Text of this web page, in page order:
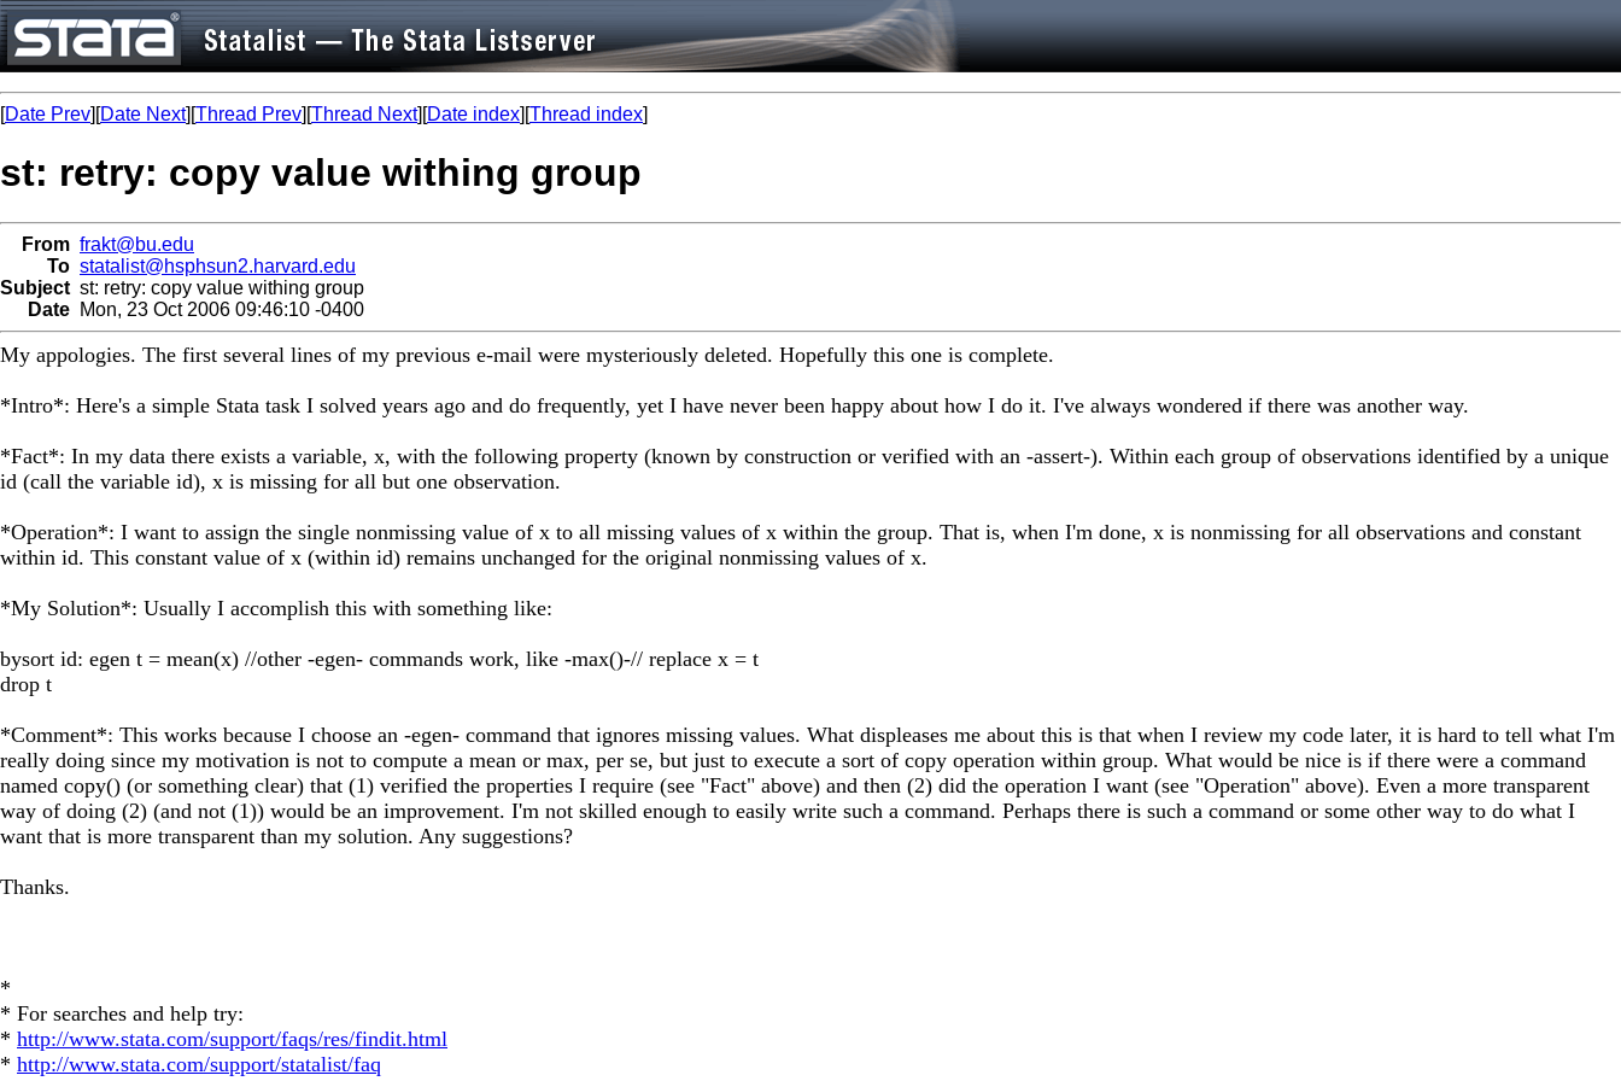
[Date Prev][Date Next][Thread Prev][Thread Next][Date index][Thread index]
st: retry: copy value withing group
From frakt@bu.edu
To statalist@hsphsun2.harvard.edu
Subject st: retry: copy value withing group
Date Mon, 23 Oct 2006 09:46:10 -0400
My appologies. The first several lines of my previous e-mail were mysteriously deleted. Hopefully this one is complete.
*Intro*: Here's a simple Stata task I solved years ago and do frequently, yet I have never been happy about how I do it. I've always wondered if there was another way.
*Fact*: In my data there exists a variable, x, with the following property (known by construction or verified with an -assert-). Within each group of observations identified by a unique
id (call the variable id), x is missing for all but one observation.
*Operation*: I want to assign the single nonmissing value of x to all missing values of x within the group. That is, when I'm done, x is nonmissing for all observations and constant
within id. This constant value of x (within id) remains unchanged for the original nonmissing values of x.
*My Solution*: Usually I accomplish this with something like:
bysort id: egen t = mean(x) //other -egen- commands work, like -max()-// replace x = t
drop t
*Comment*: This works because I choose an -egen- command that ignores missing values. What displeases me about this is that when I review my code later, it is hard to tell what I'm
really doing since my motivation is not to compute a mean or max, per se, but just to execute a sort of copy operation within group. What would be nice is if there were a command
named copy() (or something clear) that (1) verified the properties I require (see "Fact" above) and then (2) did the operation I want (see "Operation" above). Even a more transparent
way of doing (2) (and not (1)) would be an improvement. I'm not skilled enough to easily write such a command. Perhaps there is such a command or some other way to do what I
want that is more transparent than my solution. Any suggestions?
Thanks.
*
* For searches and help try:
* http://www.stata.com/support/faqs/res/findit.html
* http://www.stata.com/support/statalist/faq